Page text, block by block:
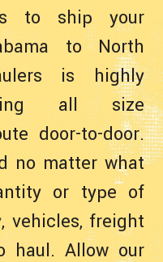
to ship your
to North
is highly
all size
door-to-door.
no matter what
or type of
vehicles, freight
haul. Allow our